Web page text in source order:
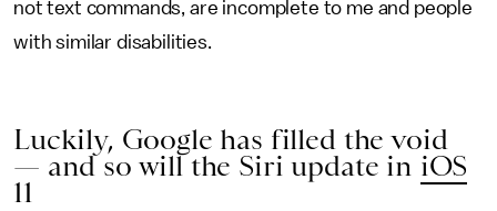
not text commands, are incomplete to me and people
with similar disabilities.
Luckily, Google has filled the void
— and so will the Siri update in iOS
11